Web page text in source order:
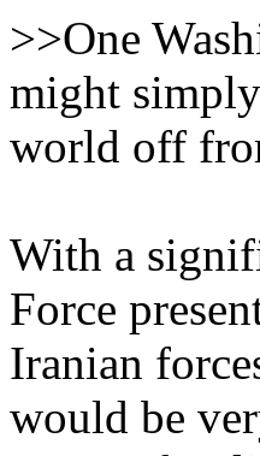
>>One
might
world off
With a
Force
Iranian
would be